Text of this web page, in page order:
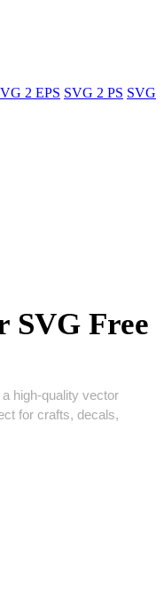
2 EPS SVG 2 PS SVG
SVG Free
high‑quality vector
for crafts, decals,